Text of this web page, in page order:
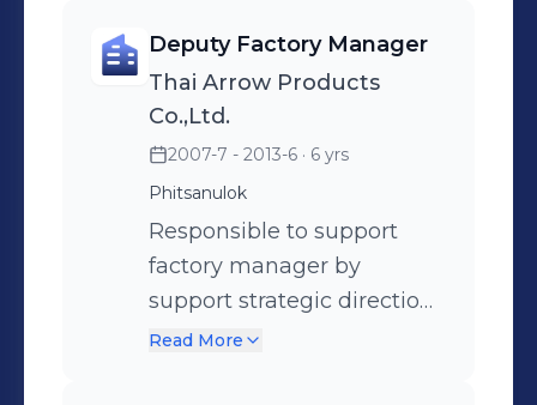
Responsible to provide
strategic direction to
achieve P&L business
targets, policy objectives
and a competitive
manufacturing cost.
Supervises Production,
Production Control,
Engineering, Quality,
Deputy Factory Manager
Thai Arrow Products
Co.,Ltd.
2007-7 - 2013-6 · 6 yrs
Phitsanulok
Responsible to support
factory manager by
support strategic direction
to achieve P&L business
Read More